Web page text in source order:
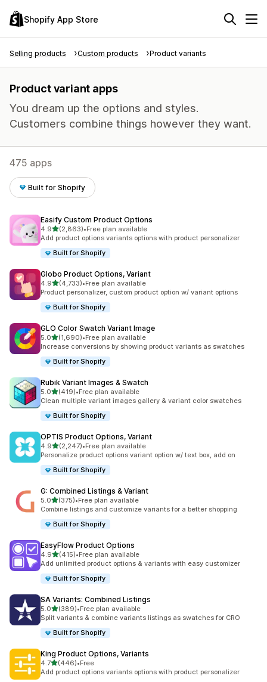
Shopify App Store
Selling products Custom products Product variants
Product variant apps
You dream up the options and styles.
Customers combine things however they want.
475 apps
Built for Shopify
Easify Custom Product Options
4.9out of 5 stars
(2,863)
2863 total reviews
•Free plan available
Add product options variants options with product personalizer
Built for Shopify
Globo Product Options, Variant
4.9out of 5 stars
(4,733)
4733 total reviews
•Free plan available
Product personalizer, custom product option w/ variant options
Built for Shopify
GLO Color Swatch Variant Image
5.0out of 5 stars
(1,690)
1690 total reviews
•Free plan available
Increase conversions by showing product variants as swatches
Built for Shopify
Rubik Variant Images & Swatch
5.0out of 5 stars
(419)
419 total reviews
•Free plan available
Clean multiple variant images gallery & variant color swatches
Built for Shopify
OPTIS Product Options, Variant
4.9out of 5 stars
(2,247)
2247 total reviews
•Free plan available
Personalize product options variant option w/ text box, add on
Built for Shopify
G: Combined Listings & Variant
5.0out of 5 stars
(375)
375 total reviews
•Free plan available
Combine listings and customize variants for a better shopping
Built for Shopify
EasyFlow Product Options
4.9out of 5 stars
(415)
415 total reviews
•Free plan available
Add unlimited product options & variants with easy customizer
Built for Shopify
SA Variants: Combined Listings
5.0out of 5 stars
(389)
389 total reviews
•Free plan available
Split variants & combine variants listings as swatches for CRO
Built for Shopify
King Product Options, Variants
4.7out of 5 stars
(446)
446 total reviews
•Free
Add product options variants options with product personalizer